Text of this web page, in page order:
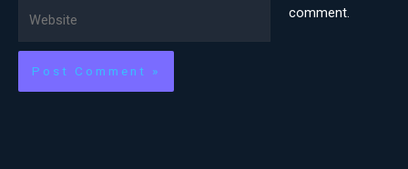
comment.